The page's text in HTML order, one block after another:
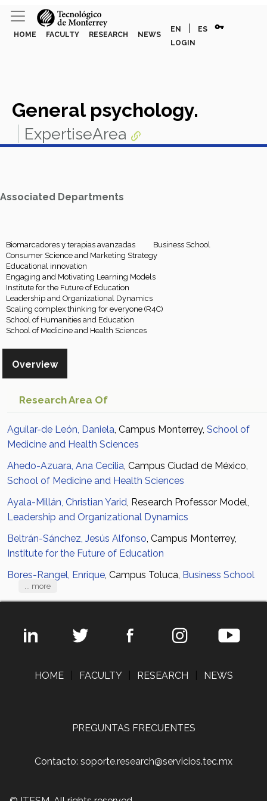
HOME FACULTY RESEARCH NEWS
EN ES vpn_key
LOGIN
General psychology.
ExpertiseArea
Associated Departments
Biomarcadores y terapias avanzadas
Business School
Consumer Science and Marketing Strategy
Educational innovation
Engaging and Motivating Learning Models
Institute for the Future of Education
Leadership and Organizational Dynamics
Scaling complex thinking for everyone (R4C)
School of Humanities and Education
School of Medicine and Health Sciences
Overview
Research Area Of
Aguilar-de León, Daniela, Campus Monterrey, School of
Medicine and Health Sciences
Ahedo-Azuara, Ana Cecilia, Campus Ciudad de México,
School of Medicine and Health Sciences
Ayala-Millán, Christian Yarid, Research Professor Model,
Leadership and Organizational Dynamics
Beltrán-Sánchez, Jesús Alfonso, Campus Monterrey,
Institute for the Future of Education
Bores-Rangel, Enrique, Campus Toluca, Business School
... more
HOME FACULTY RESEARCH NEWS
PREGUNTAS FRECUENTES
Contacto: soporte.research@servicios.tec.mx